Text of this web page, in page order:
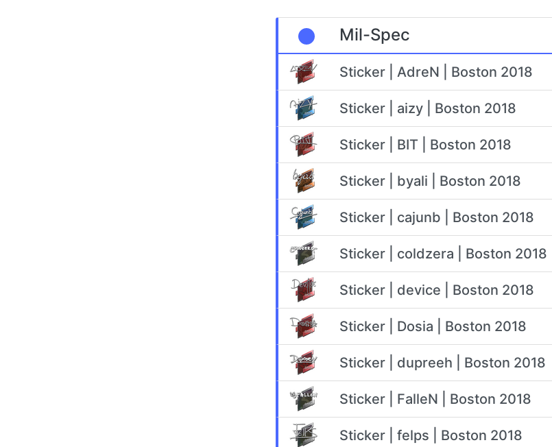
Mil-Spec
Sticker | AdreN | Boston 2018
Sticker | aizy | Boston 2018
Sticker | BIT | Boston 2018
Sticker | byali | Boston 2018
Sticker | cajunb | Boston 2018
Sticker | coldzera | Boston 2018
Sticker | device | Boston 2018
Sticker | Dosia | Boston 2018
Sticker | dupreeh | Boston 2018
Sticker | FalleN | Boston 2018
Sticker | felps | Boston 2018